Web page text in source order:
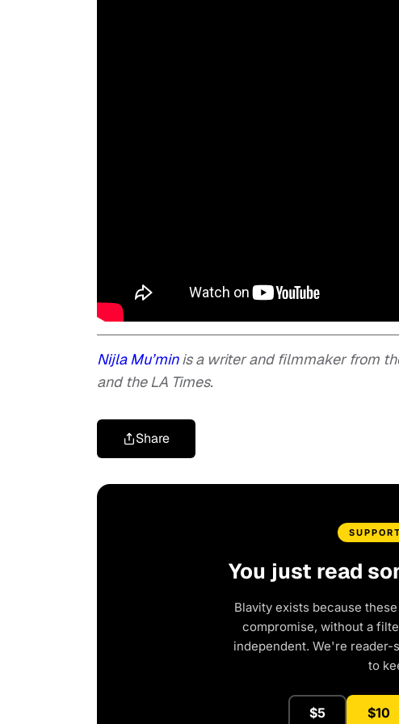
Nijla Mu’minis a writer and filmmaker from
and the LA Times.
Share
You just read
Blavity exists because
compromise, without a
independent. We're reader-
to
$5 $10